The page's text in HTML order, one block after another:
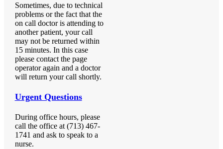
Sometimes, due to technical
problems or the fact that the
on call doctor is attending to
another patient, your call
may not be returned within
15 minutes. In this case
please contact the page
operator again and a doctor
will return your call shortly.
Urgent Questions
During office hours, please
call the office at (713) 467-
1741 and ask to speak to a
nurse.